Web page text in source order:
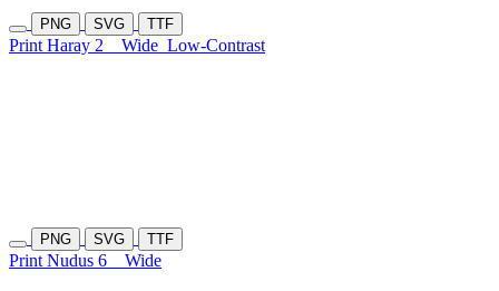
PNG SVG TTF
Print Haray 2 Wide Low-Contrast
PNG SVG TTF
Print Nudus 6 Wide